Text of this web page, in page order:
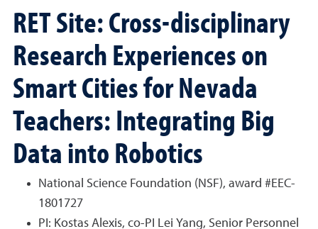
RET Site: Cross-disciplinary
Research Experiences on
Smart Cities for Nevada
Teachers: Integrating Big
Data into Robotics
National Science Foundation (NSF), award #EEC-
1801727
PI: Kostas Alexis, co-PI Lei Yang, Senior Personnel